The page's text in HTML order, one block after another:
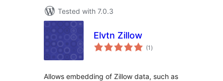
Tested with 7.0.3
Elvtn Zillow
(1 total
ratings
)
Allows embedding of Zillow data, such as